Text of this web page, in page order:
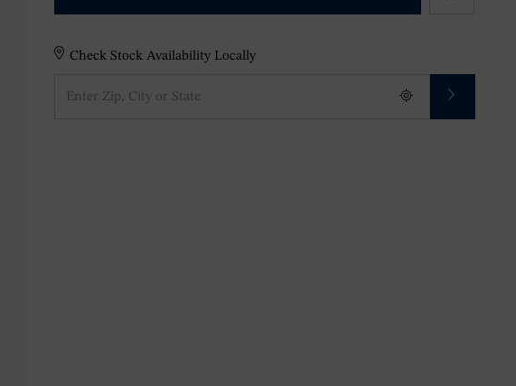
Check Stock Availability Locally